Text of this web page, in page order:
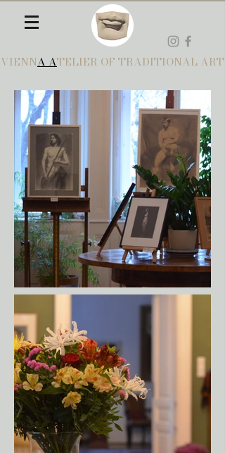
VIENNA ATELIER OF TRADITIONAL ART